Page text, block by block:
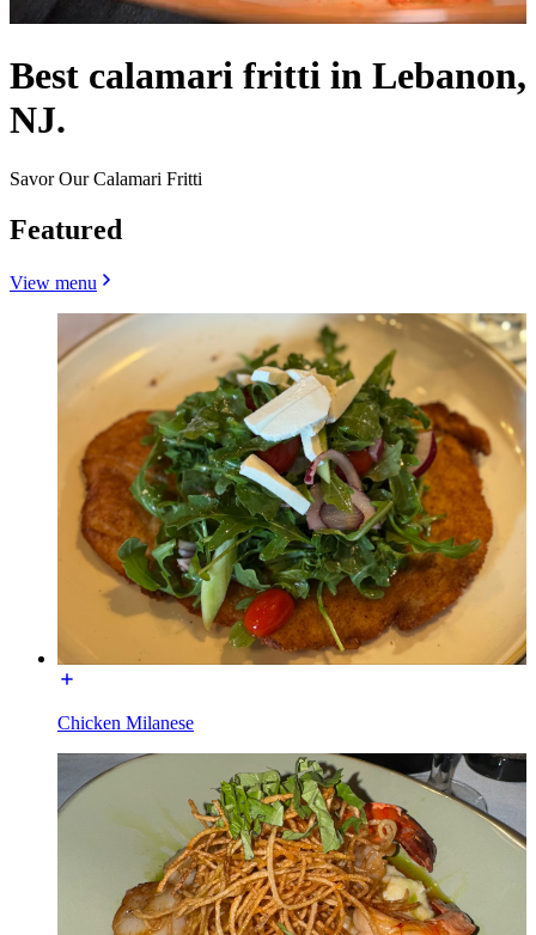
Best calamari fritti in Lebanon,
NJ.
Savor Our Calamari Fritti
Featured
View menu
Chicken Milanese